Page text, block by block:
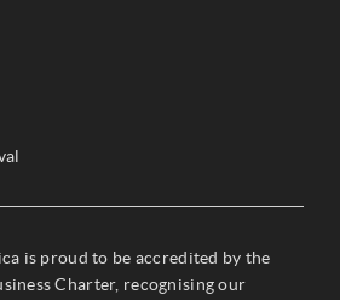
is proud to be accredited by the
Charter, recognising our